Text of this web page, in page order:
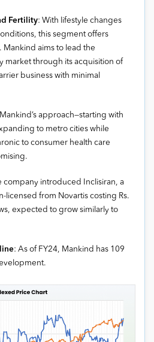
Fertility: With lifestyle changes
this segment offers
Mankind aims to lead the
market through its acquisition of
business with minimal
approach—starting with
to metro cities while
to consumer health care
company introduced Inclisiran, a
licensed from Novartis costing Rs.
expected to grow similarly to
: As of FY24, Mankind has 109